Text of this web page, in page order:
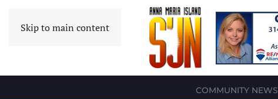
Skip to main content
COMMUNITY NEWS